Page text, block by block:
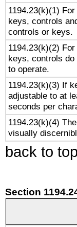
1194.23(k)(1)
keys, controls
controls or keys.
1194.23(k)(2)
keys, controls
to operate.
1194.23(k)(3) If
adjustable to at
seconds per
1194.23(k)(4)
visually
back to top
Section